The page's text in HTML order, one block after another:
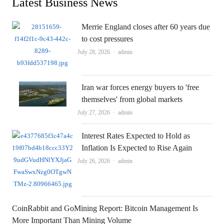
Latest Business News
Merrie England closes after 60 years due
to cost pressures
July 28, 2026 Author
admin
Iran war forces energy buyers to 'free
themselves' from global markets
July 27, 2026 Author
admin
Interest Rates Expected to Hold as
Inflation Is Expected to Rise Again
July 26, 2026 Author
admin
CoinRabbit and GoMining Report: Bitcoin Management Is
More Important Than Mining Volume